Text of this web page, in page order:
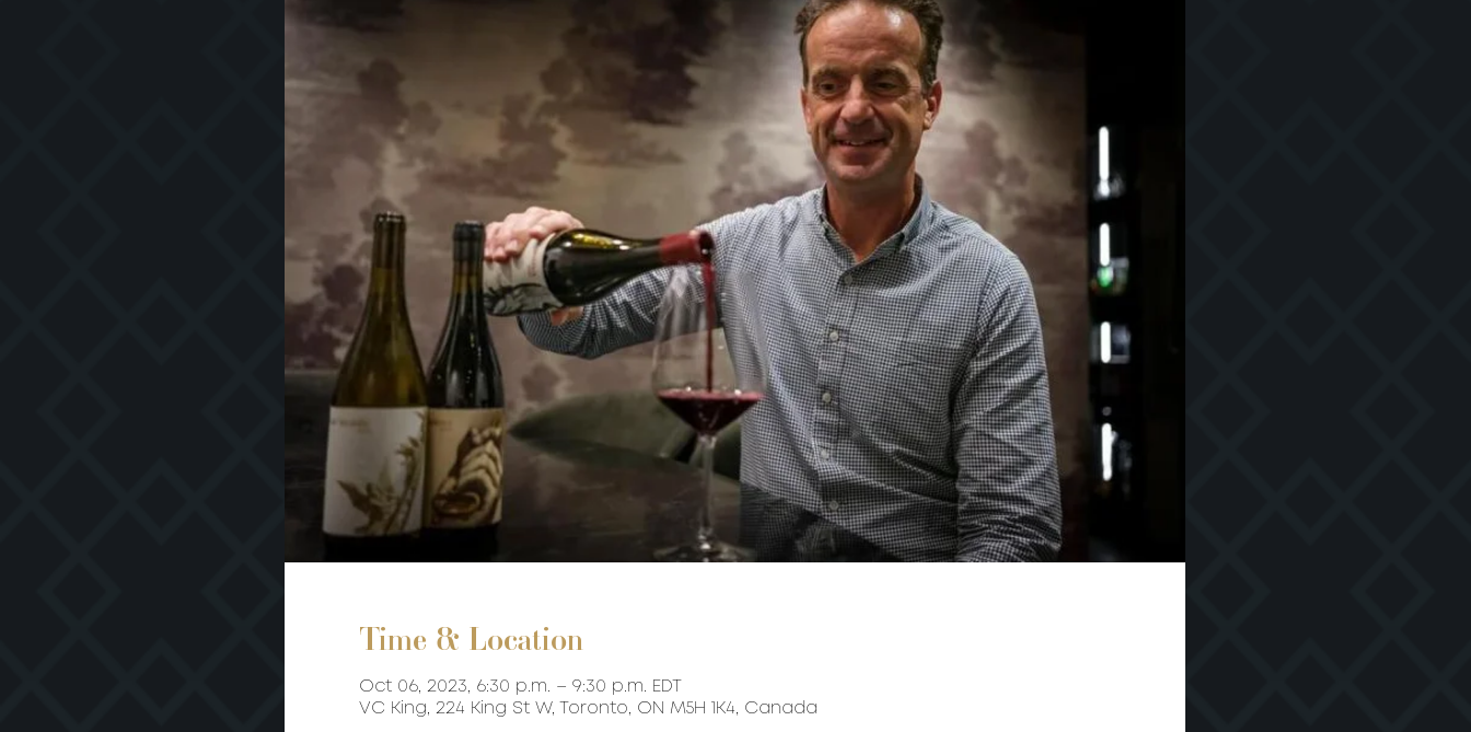
Time & Location
Oct 06, 2023, 6:30 p.m. – 9:30 p.m. EDT
VC King, 224 King St W, Toronto, ON M5H 1K4, Canada